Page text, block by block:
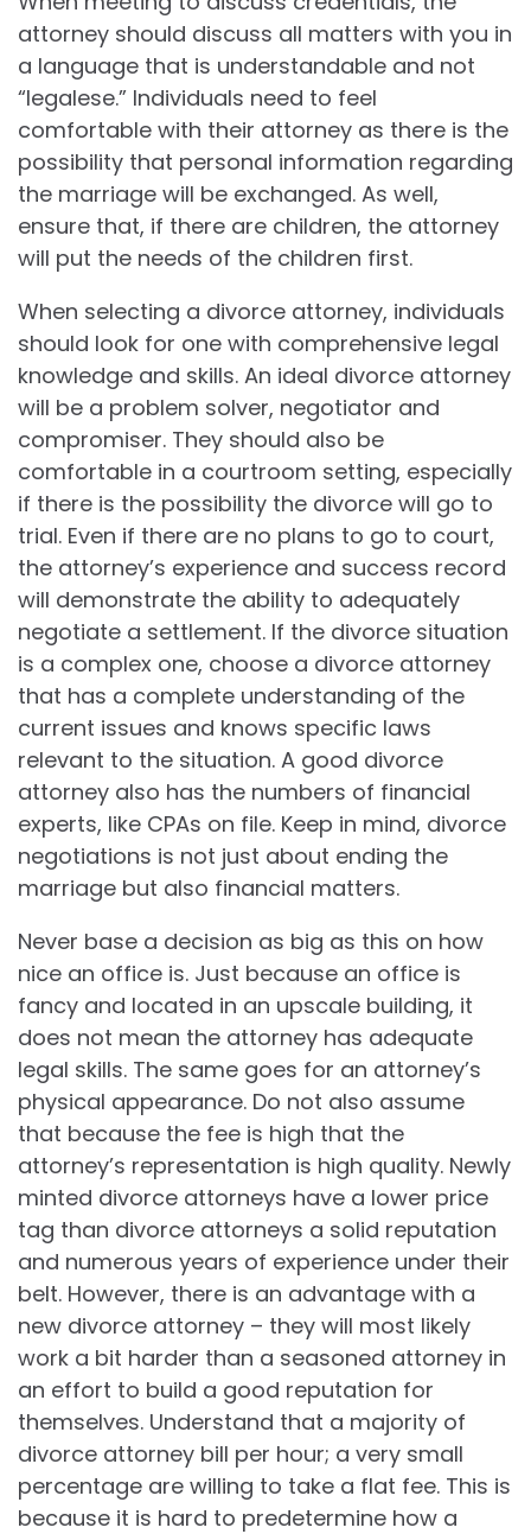
attorney should discuss all matters with you in
a language that is understandable and not
“legalese.” Individuals need to feel
comfortable with their attorney as there is the
possibility that personal information regarding
the marriage will be exchanged. As well,
ensure that, if there are children, the attorney
will put the needs of the children first.
When selecting a divorce attorney, individuals
should look for one with comprehensive legal
knowledge and skills. An ideal divorce attorney
will be a problem solver, negotiator and
compromiser. They should also be
comfortable in a courtroom setting, especially
if there is the possibility the divorce will go to
trial. Even if there are no plans to go to court,
the attorney’s experience and success record
will demonstrate the ability to adequately
negotiate a settlement. If the divorce situation
is a complex one, choose a divorce attorney
that has a complete understanding of the
current issues and knows specific laws
relevant to the situation. A good divorce
attorney also has the numbers of financial
experts, like CPAs on file. Keep in mind, divorce
negotiations is not just about ending the
marriage but also financial matters.
Never base a decision as big as this on how
nice an office is. Just because an office is
fancy and located in an upscale building, it
does not mean the attorney has adequate
legal skills. The same goes for an attorney’s
physical appearance. Do not also assume
that because the fee is high that the
attorney’s representation is high quality. Newly
minted divorce attorneys have a lower price
tag than divorce attorneys a solid reputation
and numerous years of experience under their
belt. However, there is an advantage with a
new divorce attorney – they will most likely
work a bit harder than a seasoned attorney in
an effort to build a good reputation for
themselves. Understand that a majority of
divorce attorney bill per hour; a very small
percentage are willing to take a flat fee. This is
because it is hard to predetermine how a